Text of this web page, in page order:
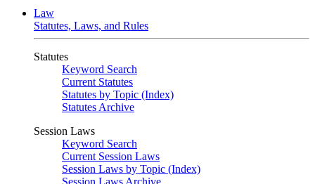
Law
Statutes, Laws, and Rules
Statutes
Keyword Search
Current Statutes
Statutes by Topic (Index)
Statutes Archive
Session Laws
Keyword Search
Current Session Laws
Session Laws by Topic (Index)
Session Laws Archive